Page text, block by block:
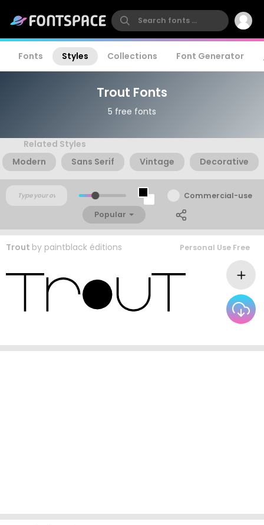
Fonts Styles Collections Font Generator
Trout Fonts
5 free fonts
Related Styles
Modern
Sans Serif Vintage Decorative
Commercial-use
Popular
Trout by paintblack éditions Personal Use Free